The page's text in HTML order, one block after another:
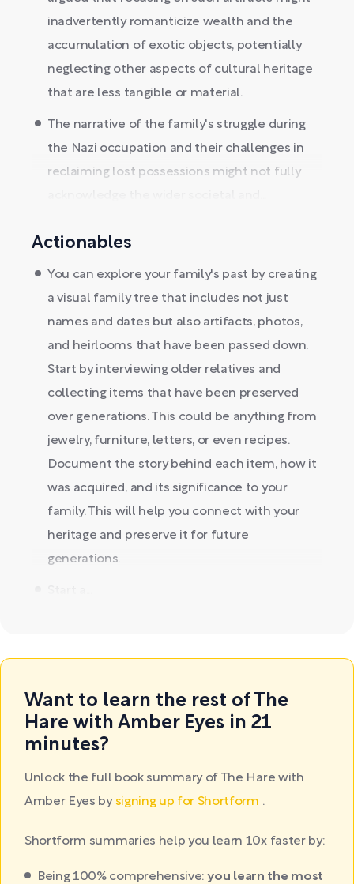
inadvertently romanticize wealth and the
accumulation of exotic objects, potentially
neglecting other aspects of cultural heritage
that are less tangible or material.
The narrative of the family's struggle during
the Nazi occupation and their challenges in
reclaiming lost possessions might not fully
Actionables
You can explore your family's past by creating
a visual family tree that includes not just
names and dates but also artifacts, photos,
and heirlooms that have been passed down.
Start by interviewing older relatives and
collecting items that have been preserved
over generations. This could be anything from
jewelry, furniture, letters, or even recipes.
Document the story behind each item, how it
was acquired, and its significance to your
family. This will help you connect with your
heritage and preserve it for future
generations.
Want to learn the rest of The
Hare with Amber Eyes in 21
minutes?
Unlock the full book summary of The Hare with
Amber Eyes by signing up for Shortform .
Shortform summaries help you learn 10x faster by:
Being 100% comprehensive:you learn the most